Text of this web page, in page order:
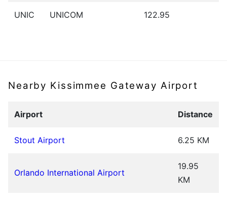
UNIC UNICOM 122.95
Nearby Kissimmee Gateway Airport
Airport Distance
Stout Airport 6.25 KM
Orlando International Airport
19.95
KM